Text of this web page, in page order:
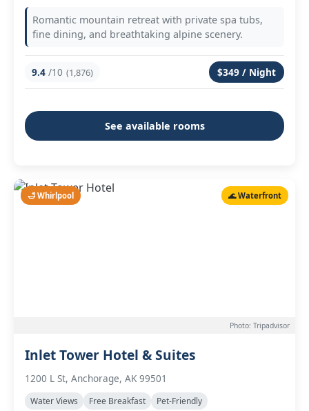
Romantic mountain retreat with private spa tubs,
fine dining, and breathtaking alpine scenery.
9.4 /10 (1,876) $349 / Night
See available rooms
🛁 Whirlpool 🌊 Waterfront
Photo: Tripadvisor
Inlet Tower Hotel & Suites
1200 L St, Anchorage, AK 99501
Water Views Free Breakfast Pet-Friendly